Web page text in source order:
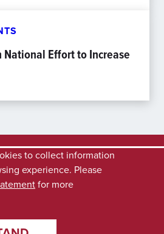
National Effort to Increase
to collect information
experience. Please
for more